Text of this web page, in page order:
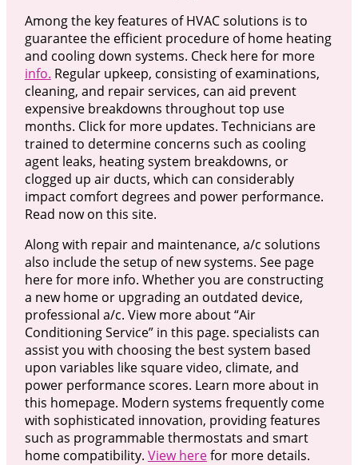
Among the key features of HVAC solutions is to
guarantee the efficient procedure of home heating
and cooling down systems. Check here for more
info. Regular upkeep, consisting of examinations,
cleaning, and repair services, can aid prevent
expensive breakdowns throughout top use
months. Click for more updates. Technicians are
trained to determine concerns such as cooling
agent leaks, heating system breakdowns, or
clogged up air ducts, which can considerably
impact comfort degrees and power performance.
Read now on this site.
Along with repair and maintenance, a/c solutions
also include the setup of new systems. See page
here for more info. Whether you are constructing
a new home or upgrading an outdated device,
professional a/c. View more about “Air
Conditioning Service” in this page. specialists can
assist you with choosing the best system based
upon variables like square video, climate, and
power performance scores. Learn more about in
this homepage. Modern systems frequently come
with sophisticated innovation, providing features
such as programmable thermostats and smart
home compatibility. View herefor more details.